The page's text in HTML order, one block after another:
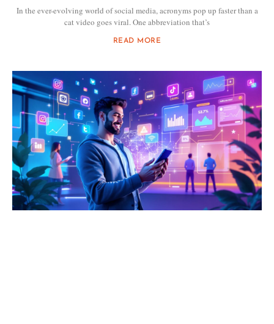
In the ever-evolving world of social media, acronyms pop up faster than a
cat video goes viral. One abbreviation that’s
READ MORE